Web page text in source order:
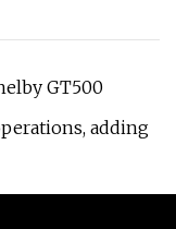
GT500
adding